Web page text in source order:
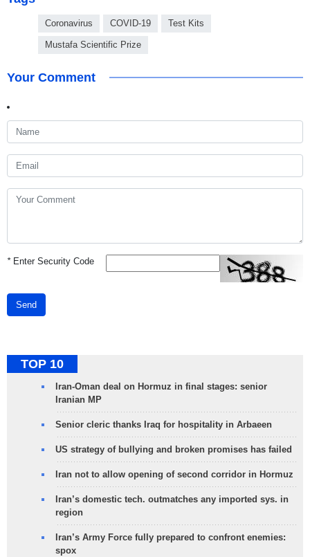
Coronavirus COVID-19 Test Kits
Mustafa Scientific Prize
Your Comment
*Enter Security Code
Send
TOP 10
Iran-Oman deal on Hormuz in final stages: senior
Iranian MP
Senior cleric thanks Iraq for hospitality in Arbaeen
US strategy of bullying and broken promises has failed
Iran not to allow opening of second corridor in Hormuz
Iran’s domestic tech. outmatches any imported sys. in
region
Iran’s Army Force fully prepared to confront enemies:
spox